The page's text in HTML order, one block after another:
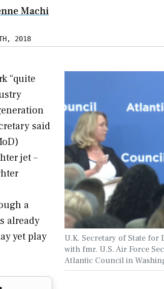
Machi
2018
U.K. Secretary of State for
with fmr. U.S. Air Force
Atlantic Council in
“quite
said
jet –
a
already
yet play